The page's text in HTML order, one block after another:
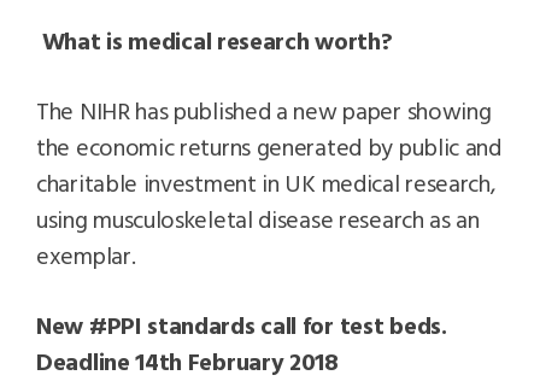
What is medical research worth?
The NIHR has published a new paper showing
the economic returns generated by public and
charitable investment in UK medical research,
using musculoskeletal disease research as an
exemplar.
New #PPI standards call for test beds.
Deadline 14th February 2018